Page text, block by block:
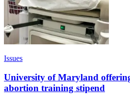
Issues
University of Maryland
abortion training stipend